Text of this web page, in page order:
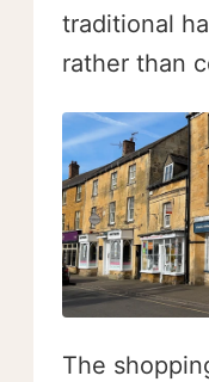
traditional
rather than
The